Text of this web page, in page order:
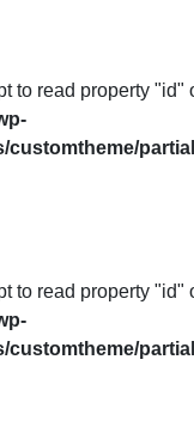
to read property "id"
customtheme/
to read property "id"
customtheme/